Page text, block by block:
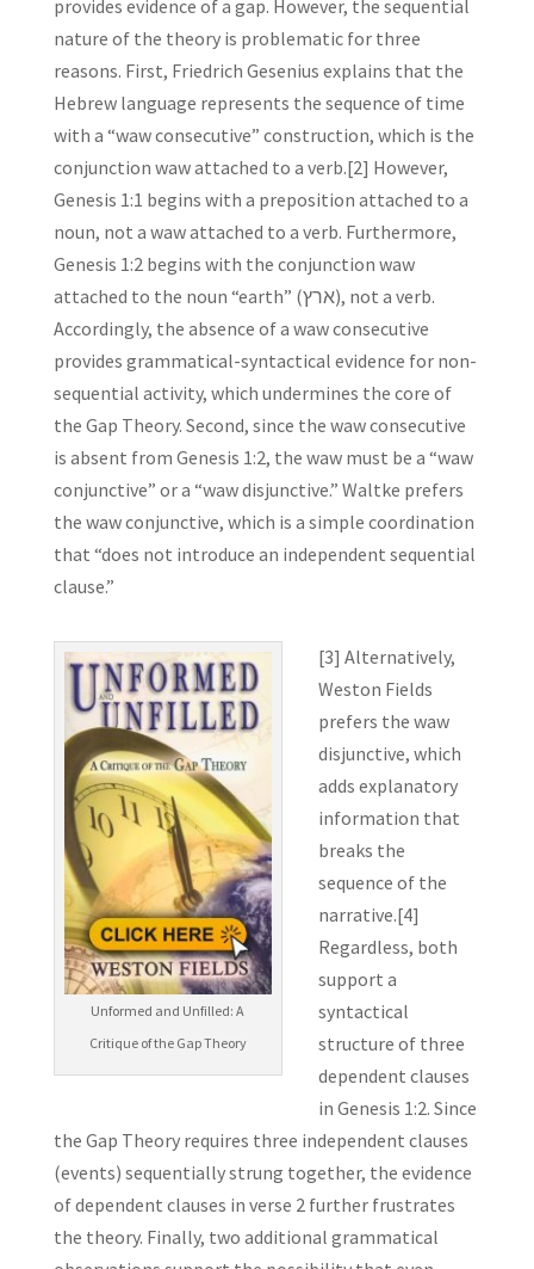
provides evidence of a gap. However, the sequential
nature of the theory is problematic for three
reasons. First, Friedrich Gesenius explains that the
Hebrew language represents the sequence of time
with a “waw consecutive” construction, which is the
conjunction waw attached to a verb.[2] However,
Genesis 1:1 begins with a preposition attached to a
noun, not a waw attached to a verb. Furthermore,
Genesis 1:2 begins with the conjunction waw
attached to the noun “earth” (ארץ), not a verb.
Accordingly, the absence of a waw consecutive
provides grammatical-syntactical evidence for non-
sequential activity, which undermines the core of
the Gap Theory. Second, since the waw consecutive
is absent from Genesis 1:2, the waw must be a “waw
conjunctive” or a “waw disjunctive.” Waltke prefers
the waw conjunctive, which is a simple coordination
that “does not introduce an independent sequential
clause.”
Unformed and Unfilled: A
Critique of the Gap Theory
[3] Alternatively,
Weston Fields
prefers the waw
disjunctive, which
adds explanatory
information that
breaks the
sequence of the
narrative.[4]
Regardless, both
support a
syntactical
structure of three
dependent clauses
in Genesis 1:2. Since
the Gap Theory requires three independent clauses
(events) sequentially strung together, the evidence
of dependent clauses in verse 2 further frustrates
the theory. Finally, two additional grammatical